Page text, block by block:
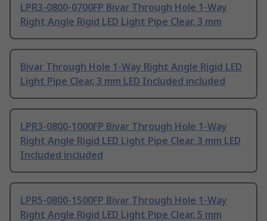
LPR3-0800-0700FP Bivar Through Hole 1-Way
Right Angle Rigid LED Light Pipe Clear, 3 mm
Bivar Through Hole 1-Way Right Angle Rigid LED
Light Pipe Clear, 3 mm LED Included included
LPR3-0800-1000FP Bivar Through Hole 1-Way
Right Angle Rigid LED Light Pipe Clear, 3 mm LED
Included included
LPR5-0800-1500FP Bivar Through Hole 1-Way
Right Angle Rigid LED Light Pipe Clear, 5 mm